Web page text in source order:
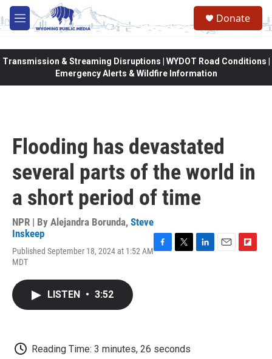
Skip to main content
M
e
Donate
Transmission & Streaming Disruptions | WYDOT Road Conditions |
Emergency Alerts & Wildfire Information
Flooding has devastated
several parts of the world in
a short period of time
NPR | By Alejandra Borunda, Steve
Inskeep
Published September 18, 2024 at 1:52 AM
MDT
LISTEN • 3:52
Reading Time: 3 minutes, 26 seconds